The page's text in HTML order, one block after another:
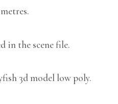
in the scene file.
3d model low poly.